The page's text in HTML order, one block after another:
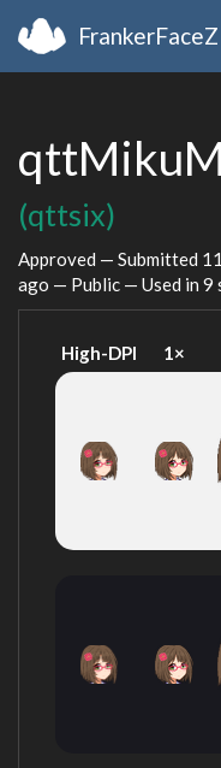
FrankerFaceZ
(qttsix)
Approved — Submitted
ago — Public — Used in 9
High-DPI 1×